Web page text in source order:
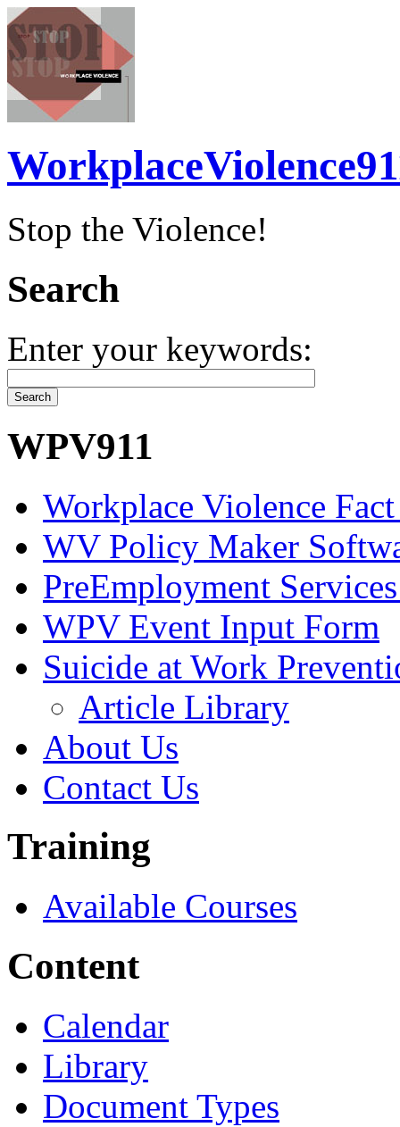
Stop the Violence!
Search
Enter your keywords:
WPV911
Workplace Violence Fact
WV Policy Maker
PreEmployment
WPV Event Input Form
Suicide at Work
Article Library
About Us
Contact Us
Training
Available Courses
Content
Calendar
Library
Document Types